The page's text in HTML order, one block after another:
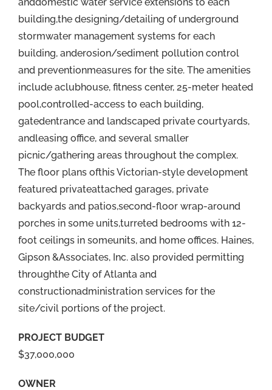
building,the designing/detailing of underground
stormwater management systems for each
building, anderosion/sediment pollution control
and preventionmeasures for the site. The amenities
include aclubhouse, fitness center, 25-meter heated
pool,controlled-access to each building,
gatedentrance and landscaped private courtyards,
andleasing office, and several smaller
picnic/gathering areas throughout the complex.
The floor plans ofthis Victorian-style development
featured privateattached garages, private
backyards and patios,second-floor wrap-around
porches in some units,turreted bedrooms with 12-
foot ceilings in someunits, and home offices. Haines,
Gipson &Associates, Inc. also provided permitting
throughthe City of Atlanta and
constructionadministration services for the
site/civil portions of the project.
PROJECT BUDGET
$37,000,000
OWNER